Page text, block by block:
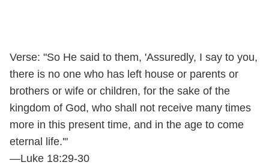
Verse: "So He said to them, 'Assuredly, I say to you,
there is no one who has left house or parents or
brothers or wife or children, for the sake of the
kingdom of God, who shall not receive many times
more in this present time, and in the age to come
eternal life.'"
—Luke 18:29-30